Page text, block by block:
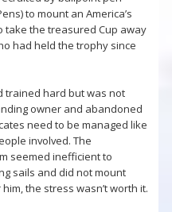
to mount an America’s
take the treasured Cup away
had held the trophy since
trained hard but was not
owner and abandoned
need to be managed like
involved. The
seemed inefficient to
sails and did not mount
the stress wasn’t worth it.